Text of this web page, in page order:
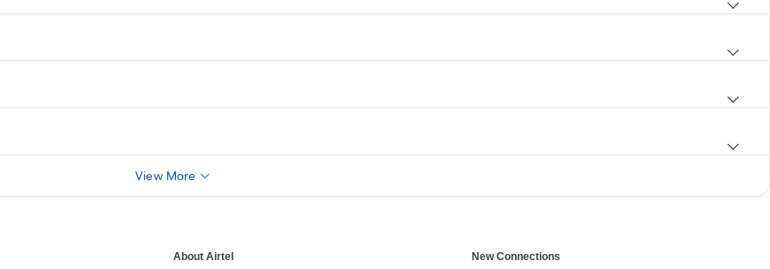
View More
About Airtel New Connections